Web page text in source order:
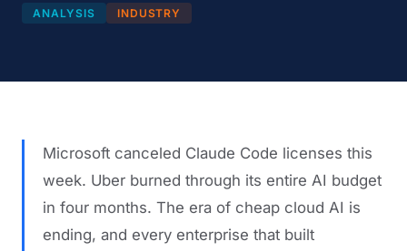
ANALYSIS INDUSTRY
Microsoft canceled Claude Code licenses this
week. Uber burned through its entire AI budget
in four months. The era of cheap cloud AI is
ending, and every enterprise that built